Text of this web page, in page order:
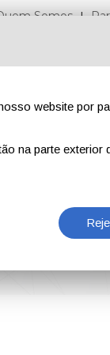
Somos
exclusivo
website por
na parte exterior